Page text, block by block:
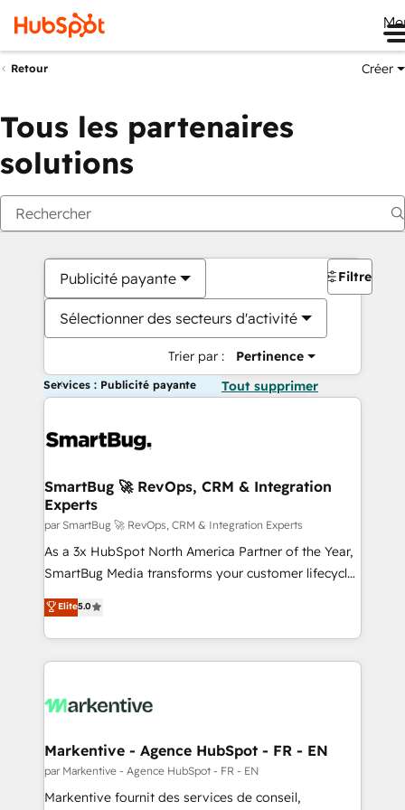
Retour Créer
Tous les partenaires
solutions
Publicité payante
Sélectionner des secteurs d'activité
Trier par : Pertinence
Filtres
Services : Publicité payante Tout supprimer
SmartBug 🚀 RevOps, CRM & Integration
Experts
par SmartBug 🚀 RevOps, CRM & Integration Experts
As a 3x HubSpot North America Partner of the Year,
SmartBug Media transforms your customer lifecycle
into a revenue engine. Our unified ecosystem
includes specialized divisions Globalia (AI &
Software) and Point Success Media (Paid Media),
making this the official home for all three brands. 🔄
and system integrations powered by Globalia’s
trainers to drive platform adoption. 📈 Revenue
Generation - Full-funnel marketing and high-
performance advertising via Point Success Media. -
Elite5.0
Markentive - Agence HubSpot - FR - EN
par Markentive - Agence HubSpot - FR - EN
Markentive fournit des services de conseil,